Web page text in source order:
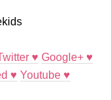
♥ Google+ ♥
♥ Youtube ♥